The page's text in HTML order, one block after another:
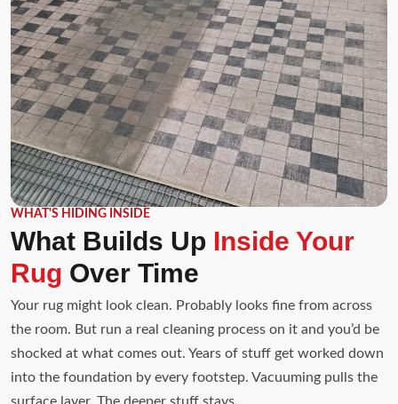
WHAT'S HIDING INSIDE
What Builds Up Inside Your
Rug Over Time
Your rug might look clean. Probably looks fine from across
the room. But run a real cleaning process on it and you’d be
shocked at what comes out. Years of stuff get worked down
into the foundation by every footstep. Vacuuming pulls the